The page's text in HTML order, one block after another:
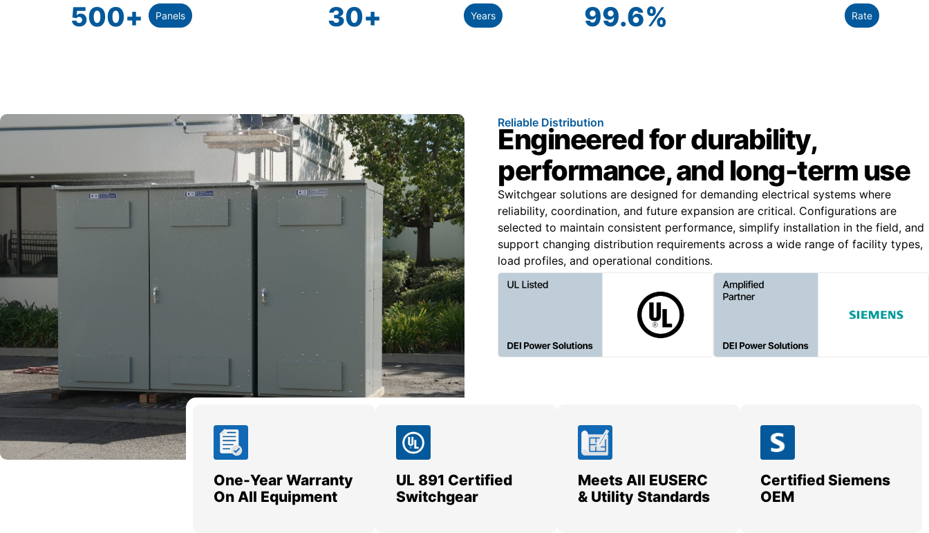
500+ Panels 30+ Years 99.6% Rate
Reliable Distribution
Engineered for durability,
performance, and long-term use
Switchgear solutions are designed for demanding electrical systems where
reliability, coordination, and future expansion are critical. Configurations are
selected to maintain consistent performance, simplify installation in the field, and
support changing distribution requirements across a wide range of facility types,
load profiles, and operational conditions.
One-Year Warranty
On All Equipment
UL 891 Certified
Switchgear
Meets All EUSERC
& Utility Standards
Certified Siemens
OEM